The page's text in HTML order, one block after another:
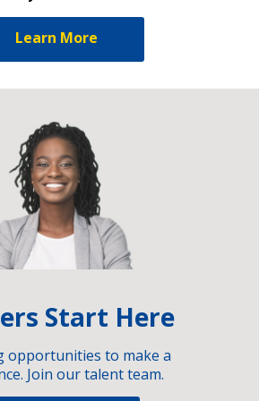
Learn More
Start Here
opportunities to make a
Join our talent team.